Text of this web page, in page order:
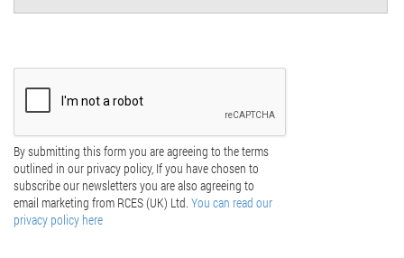
By submitting this form you are agreeing to the terms
outlined in our privacy policy, If you have chosen to
subscribe our newsletters you are also agreeing to
email marketing from RCES (UK) Ltd. You can read our
privacy policy here